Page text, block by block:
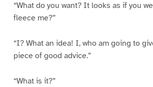
“What do you want? It looks as if you
fleece me?”
“I? What an idea! I, who am going to
piece of good advice.”
“What is it?”